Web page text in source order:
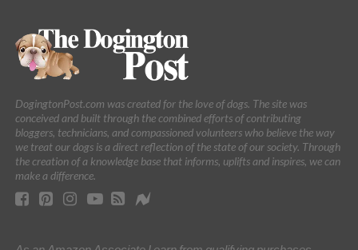
DogingtonPost.com was created for the love of dogs. The site was
conceived and built through the combined efforts of contributing
bloggers, technicians, and compassioned volunteers who believe the way
we treat our dogs is a direct reflection of the state of our society. Through
the creation of a knowledge base that informs, uplifts and inspires, we can
make a difference.